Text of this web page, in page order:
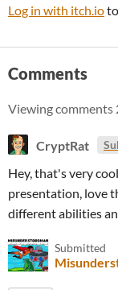
Log in with itch.io
Comments
Viewing comments
CryptRat
Hey, that's very
presentation, love
different abilities
Submitted